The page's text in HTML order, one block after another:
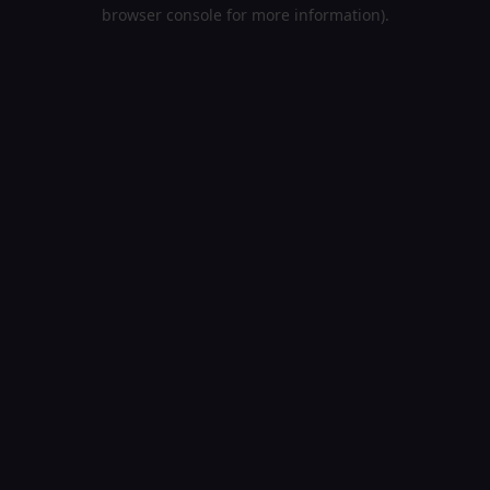
browser console for more information).